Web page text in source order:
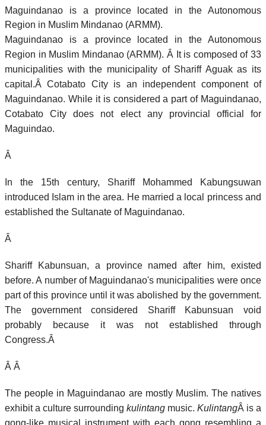
Maguindanao is a province located in the Autonomous
Region in Muslim Mindanao (ARMM).
Maguindanao is a province located in the Autonomous
Region in Muslim Mindanao (ARMM). Â It is composed of 33
municipalities with the municipality of Shariff Aguak as its
capital.Â Cotabato City is an independent component of
Maguindanao. While it is considered a part of Maguindanao,
Cotabato City does not elect any provincial official for
Maguindao.
Â
In the 15th century, Shariff Mohammed Kabungsuwan
introduced Islam in the area. He married a local princess and
established the Sultanate of Maguindanao.
Â
Shariff Kabunsuan, a province named after him, existed
before. A number of Maguindanao's municipalities were once
part of this province until it was abolished by the government.
The government considered Shariff Kabunsuan void
probably because it was not established through
Congress.Â
Â Â
The people in Maguindanao are mostly Muslim. The natives
exhibit a culture surrounding kulintang music. KulintangÂ is a
gong-like musical instrument with each gong resembling a